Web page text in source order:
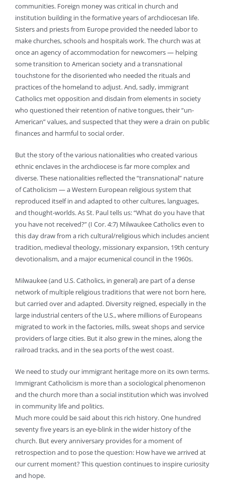
communities. Foreign money was critical in church and
institution building in the formative years of archdiocesan life.
Sisters and priests from Europe provided the needed labor to
make churches, schools and hospitals work. The church was at
once an agency of accommodation for newcomers — helping
some transition to American society and a transnational
touchstone for the disoriented who needed the rituals and
practices of the homeland to adjust. And, sadly, immigrant
Catholics met opposition and disdain from elements in society
who questioned their retention of native tongues, their “un-
American” values, and suspected that they were a drain on public
finances and harmful to social order.
But the story of the various nationalities who created various
ethnic enclaves in the archdiocese is far more complex and
diverse. These nationalities reflected the “transnational” nature
of Catholicism — a Western European religious system that
reproduced itself in and adapted to other cultures, languages,
and thought-worlds. As St. Paul tells us: “What do you have that
you have not received?” (I Cor. 4:7) Milwaukee Catholics even to
this day draw from a rich cultural/religious which includes ancient
tradition, medieval theology, missionary expansion, 19th century
devotionalism, and a major ecumenical council in the 1960s.
Milwaukee (and U.S. Catholics, in general) are part of a dense
network of multiple religious traditions that were not born here,
but carried over and adapted. Diversity reigned, especially in the
large industrial centers of the U.S., where millions of Europeans
migrated to work in the factories, mills, sweat shops and service
providers of large cities. But it also grew in the mines, along the
railroad tracks, and in the sea ports of the west coast.
We need to study our immigrant heritage more on its own terms.
Immigrant Catholicism is more than a sociological phenomenon
and the church more than a social institution which was involved
in community life and politics.
Much more could be said about this rich history. One hundred
seventy five years is an eye-blink in the wider history of the
church. But every anniversary provides for a moment of
retrospection and to pose the question: How have we arrived at
our current moment? This question continues to inspire curiosity
and hope.